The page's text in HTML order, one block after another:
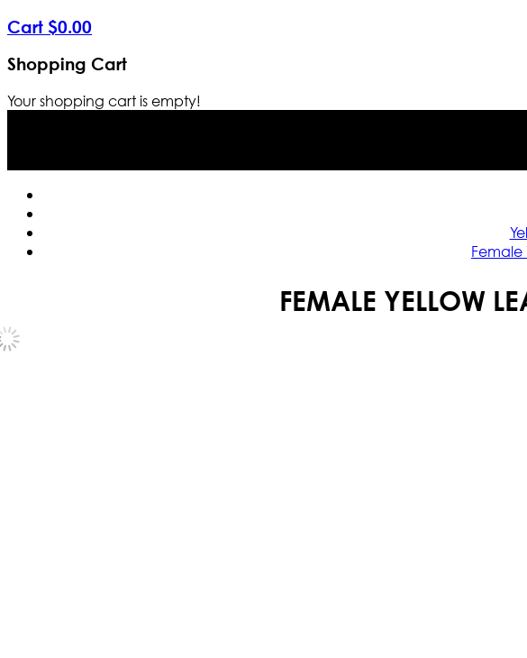
Cart $0.00
Shopping Cart
Your shopping cart is empty!
Female
FEMALE YELLOW